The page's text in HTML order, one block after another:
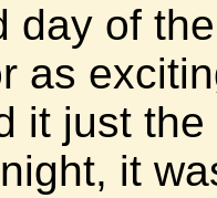
day of
as
it just
it